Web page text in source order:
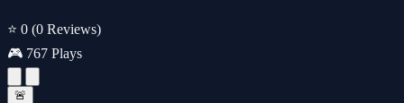
⭐ 0 (0 Reviews)
🎮 767 Plays
🚨